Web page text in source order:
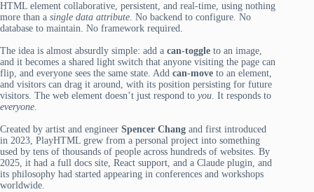
HTML element collaborative, persistent, and real-time, using nothing
more than a single data attribute. No backend to configure. No
database to maintain. No framework required.
The idea is almost absurdly simple: add a can-toggle to an image,
and it becomes a shared light switch that anyone visiting the page can
flip, and everyone sees the same state. Add can-move to an element,
and visitors can drag it around, with its position persisting for future
visitors. The web element doesn’t just respond to you. It responds to
everyone.
Created by artist and engineer Spencer Chang and first introduced
in 2023, PlayHTML grew from a personal project into something
used by tens of thousands of people across hundreds of websites. By
2025, it had a full docs site, React support, and a Claude plugin, and
its philosophy had started appearing in conferences and workshops
worldwide.